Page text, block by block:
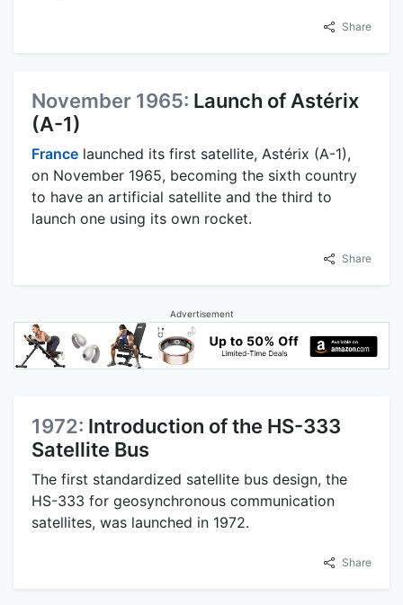
Share
November 1965: Launch of Astérix
(A-1)
France launched its first satellite, Astérix (A-1),
on November 1965, becoming the sixth country
to have an artificial satellite and the third to
launch one using its own rocket.
Share
Advertisement
1972: Introduction of the HS-333
Satellite Bus
The first standardized satellite bus design, the
HS-333 for geosynchronous communication
satellites, was launched in 1972.
Share